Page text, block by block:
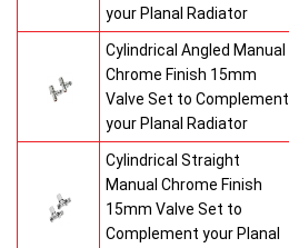
your Planal Radiator
Cylindrical Angled Manual
Chrome Finish 15mm
Valve Set to Complement
your Planal Radiator
Cylindrical Straight
Manual Chrome Finish
15mm Valve Set to
Complement your Planal